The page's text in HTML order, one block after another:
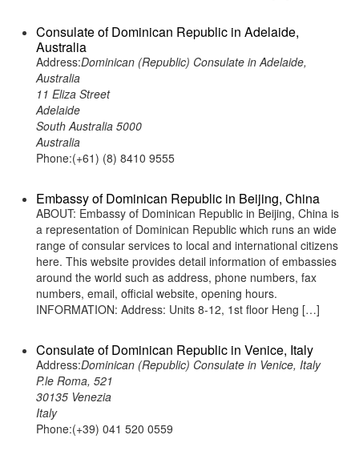
Consulate of Dominican Republic in Adelaide,
Australia
Address:Dominican (Republic) Consulate in Adelaide,
Australia
11 Eliza Street
Adelaide
South Australia 5000
Australia
Phone:(+61) (8) 8410 9555
Embassy of Dominican Republic in Beijing, China
ABOUT: Embassy of Dominican Republic in Beijing, China is
a representation of Dominican Republic which runs an wide
range of consular services to local and international citizens
here. This website provides detail information of embassies
around the world such as address, phone numbers, fax
numbers, email, official website, opening hours.
INFORMATION: Address: Units 8-12, 1st floor Heng […]
Consulate of Dominican Republic in Venice, Italy
Address:Dominican (Republic) Consulate in Venice, Italy
P.le Roma, 521
30135 Venezia
Italy
Phone:(+39) 041 520 0559